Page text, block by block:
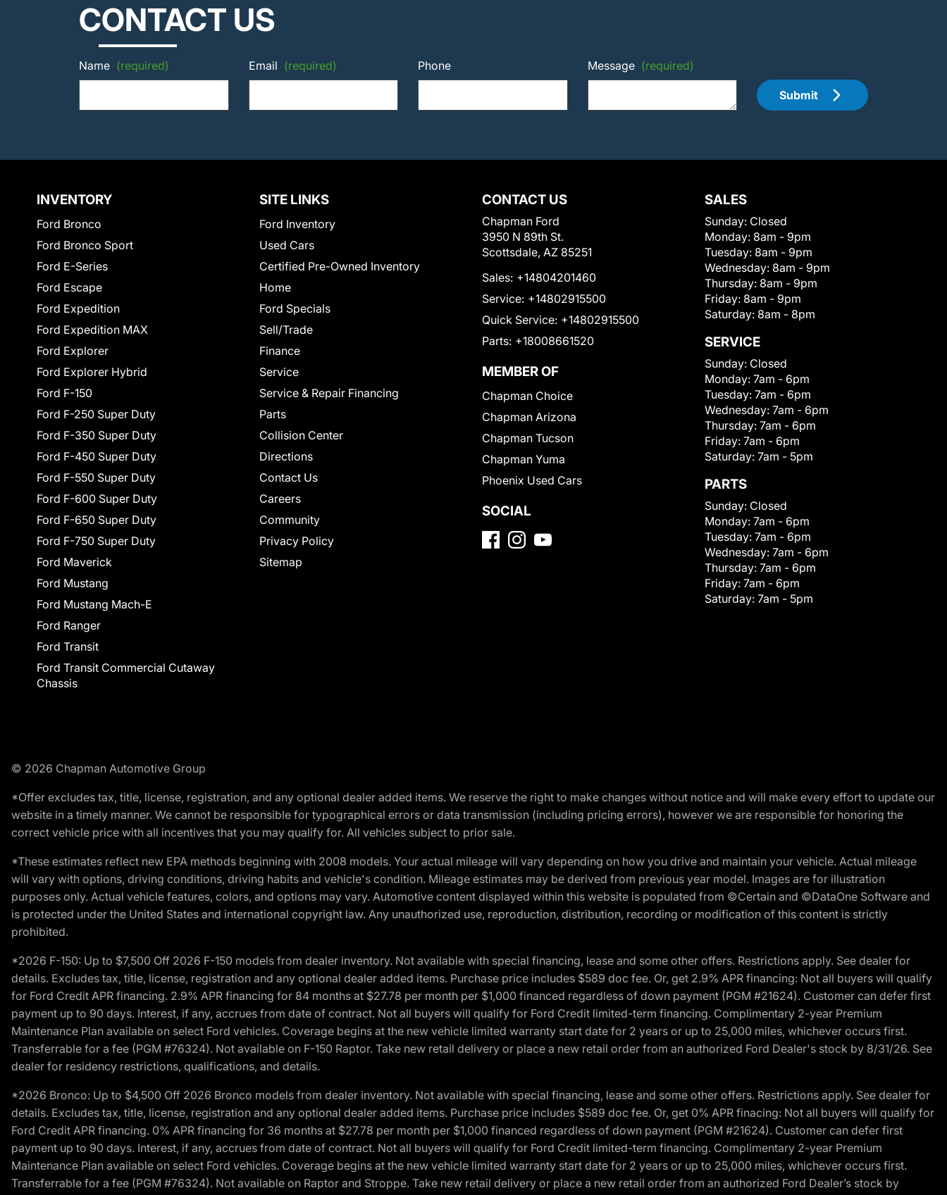
CONTACT US
Name (required) Email (required) Phone Message (required)
Submit
INVENTORY
Ford Bronco
Ford Bronco Sport
Ford E-Series
Ford Escape
Ford Expedition
Ford Expedition MAX
Ford Explorer
Ford Explorer Hybrid
Ford F-150
Ford F-250 Super Duty
Ford F-350 Super Duty
Ford F-450 Super Duty
Ford F-550 Super Duty
Ford F-600 Super Duty
Ford F-650 Super Duty
Ford F-750 Super Duty
Ford Maverick
Ford Mustang
Ford Mustang Mach-E
Ford Ranger
Ford Transit
Ford Transit Commercial Cutaway
Chassis
SITE LINKS
Ford Inventory
Used Cars
Certified Pre-Owned Inventory
Home
Ford Specials
Sell/Trade
Finance
Service
Service & Repair Financing
Parts
Collision Center
Directions
Contact Us
Careers
Community
Privacy Policy
Sitemap
CONTACT US
Chapman Ford
3950 N 89th St.
Scottsdale, AZ 85251
Sales: +14804201460
Service: +14802915500
Quick Service: +14802915500
Parts: +18008661520
MEMBER OF
Chapman Choice
Chapman Arizona
Chapman Tucson
Chapman Yuma
Phoenix Used Cars
SOCIAL
SALES
Sunday: Closed
Monday: 8am - 9pm
Tuesday: 8am - 9pm
Wednesday: 8am - 9pm
Thursday: 8am - 9pm
Friday: 8am - 9pm
Saturday: 8am - 8pm
SERVICE
Sunday: Closed
Monday: 7am - 6pm
Tuesday: 7am - 6pm
Wednesday: 7am - 6pm
Thursday: 7am - 6pm
Friday: 7am - 6pm
Saturday: 7am - 5pm
PARTS
Sunday: Closed
Monday: 7am - 6pm
Tuesday: 7am - 6pm
Wednesday: 7am - 6pm
Thursday: 7am - 6pm
Friday: 7am - 6pm
Saturday: 7am - 5pm
© 2026 Chapman Automotive Group
*Offer excludes tax, title, license, registration, and any optional dealer added items. We reserve the right to make changes without notice and will make every effort to update our
website in a timely manner. We cannot be responsible for typographical errors or data transmission (including pricing errors), however we are responsible for honoring the
correct vehicle price with all incentives that you may qualify for. All vehicles subject to prior sale.
*These estimates reflect new EPA methods beginning with 2008 models. Your actual mileage will vary depending on how you drive and maintain your vehicle. Actual mileage
will vary with options, driving conditions, driving habits and vehicle's condition. Mileage estimates may be derived from previous year model. Images are for illustration
purposes only. Actual vehicle features, colors, and options may vary. Automotive content displayed within this website is populated from ©Certain and ©DataOne Software and
is protected under the United States and international copyright law. Any unauthorized use, reproduction, distribution, recording or modification of this content is strictly
prohibited.
*2026 F-150: Up to $7,500 Off 2026 F-150 models from dealer inventory. Not available with special financing, lease and some other offers. Restrictions apply. See dealer for
details. Excludes tax, title, license, registration and any optional dealer added items. Purchase price includes $589 doc fee. Or, get 2.9% APR financing: Not all buyers will qualify
for Ford Credit APR financing. 2.9% APR financing for 84 months at $27.78 per month per $1,000 financed regardless of down payment (PGM #21624). Customer can defer first
payment up to 90 days. Interest, if any, accrues from date of contract. Not all buyers will qualify for Ford Credit limited-term financing. Complimentary 2-year Premium
Maintenance Plan available on select Ford vehicles. Coverage begins at the new vehicle limited warranty start date for 2 years or up to 25,000 miles, whichever occurs first.
Transferrable for a fee (PGM #76324). Not available on F-150 Raptor. Take new retail delivery or place a new retail order from an authorized Ford Dealer's stock by 8/31/26. See
dealer for residency restrictions, qualifications, and details.
*2026 Bronco: Up to $4,500 Off 2026 Bronco models from dealer inventory. Not available with special financing, lease and some other offers. Restrictions apply. See dealer for
details. Excludes tax, title, license, registration and any optional dealer added items. Purchase price includes $589 doc fee. Or, get 0% APR finacing: Not all buyers will qualify for
Ford Credit APR financing. 0% APR financing for 36 months at $27.78 per month per $1,000 financed regardless of down payment (PGM #21624). Customer can defer first
payment up to 90 days. Interest, if any, accrues from date of contract. Not all buyers will qualify for Ford Credit limited-term financing. Complimentary 2-year Premium
Maintenance Plan available on select Ford vehicles. Coverage begins at the new vehicle limited warranty start date for 2 years or up to 25,000 miles, whichever occurs first.
Transferrable for a fee (PGM #76324). Not available on Raptor and Stroppe. Take new retail delivery or place a new retail order from an authorized Ford Dealer’s stock by